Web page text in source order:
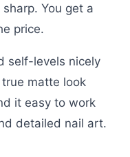
You get a
price.
self-levels nicely
matte look
it easy to work
detailed nail art.